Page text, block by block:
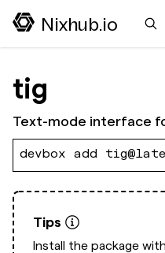
Nixhub.io
tig
Text-mode interface
devbox add
Tips
Install the package with